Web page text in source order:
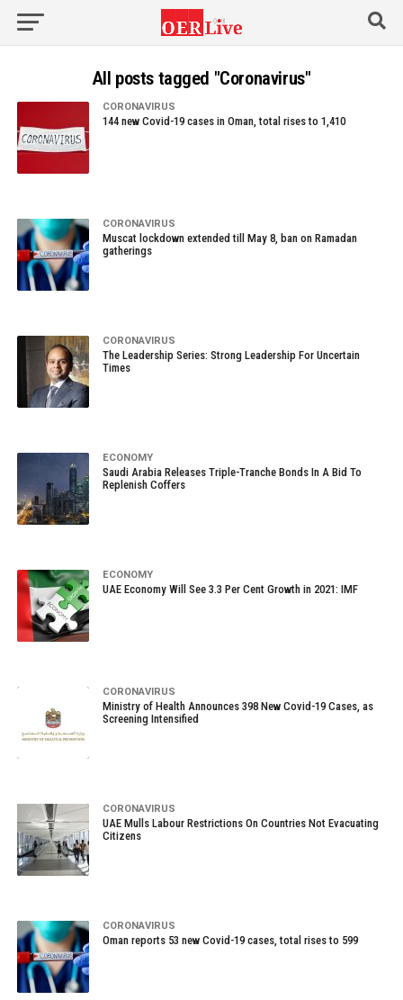
All posts tagged "Coronavirus"
CORONAVIRUS
144 new Covid-19 cases in Oman, total rises to 1,410
CORONAVIRUS
Muscat lockdown extended till May 8, ban on Ramadan
gatherings
CORONAVIRUS
The Leadership Series: Strong Leadership For Uncertain
Times
ECONOMY
Saudi Arabia Releases Triple-Tranche Bonds In A Bid To
Replenish Coffers
ECONOMY
UAE Economy Will See 3.3 Per Cent Growth in 2021: IMF
CORONAVIRUS
Ministry of Health Announces 398 New Covid-19 Cases, as
Screening Intensified
CORONAVIRUS
UAE Mulls Labour Restrictions On Countries Not Evacuating
Citizens
CORONAVIRUS
Oman reports 53 new Covid-19 cases, total rises to 599